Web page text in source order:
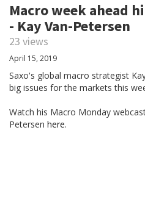
Macro week ahead
- Kay Van-Petersen
23 views
April 15, 2019
Saxo's global macro strategist
big issues for the markets this
Watch his Macro Monday
Petersen here.